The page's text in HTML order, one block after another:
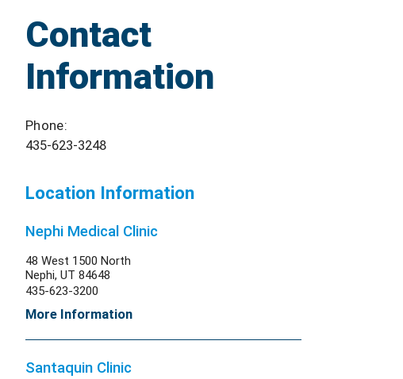
Contact
Information
Phone:
435-623-3248
Location Information
Nephi Medical Clinic
48 West 1500 North
Nephi, UT 84648
435-623-3200
More Information
Santaquin Clinic